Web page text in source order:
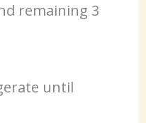
remaining 3
until